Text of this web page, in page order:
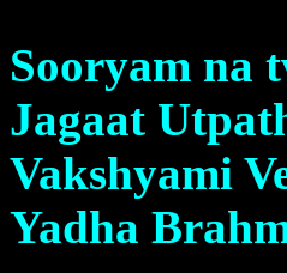
Sooryam na
Jagaat
Vakshyami
Yadha